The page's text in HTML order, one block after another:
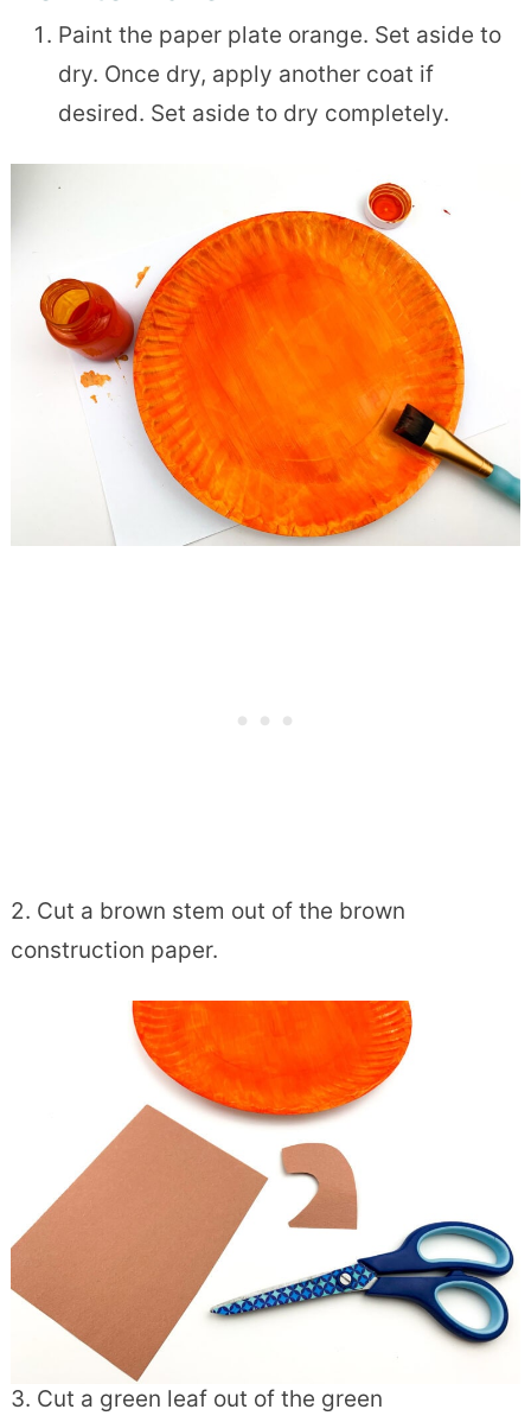
Paint the paper plate orange. Set aside to
dry. Once dry, apply another coat if
desired. Set aside to dry completely.
2. Cut a brown stem out of the brown
construction paper.
3. Cut a green leaf out of the green